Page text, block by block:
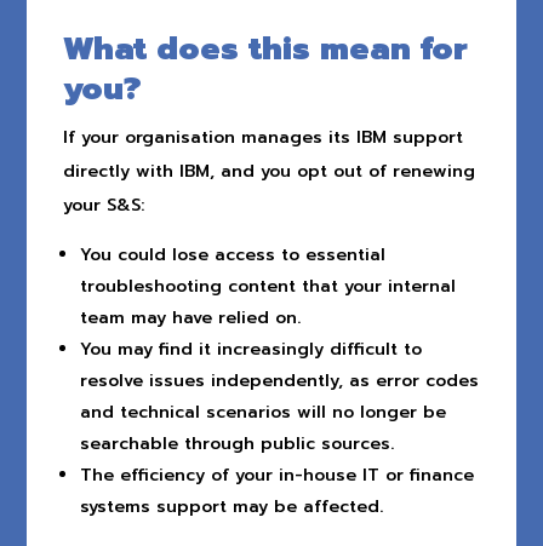
What does this mean for
you?
If your organisation manages its IBM support
directly with IBM, and you opt out of renewing
your S&S:
You could lose access to essential
troubleshooting content that your internal
team may have relied on.
You may find it increasingly difficult to
resolve issues independently, as error codes
and technical scenarios will no longer be
searchable through public sources.
The efficiency of your in-house IT or finance
systems support may be affected.